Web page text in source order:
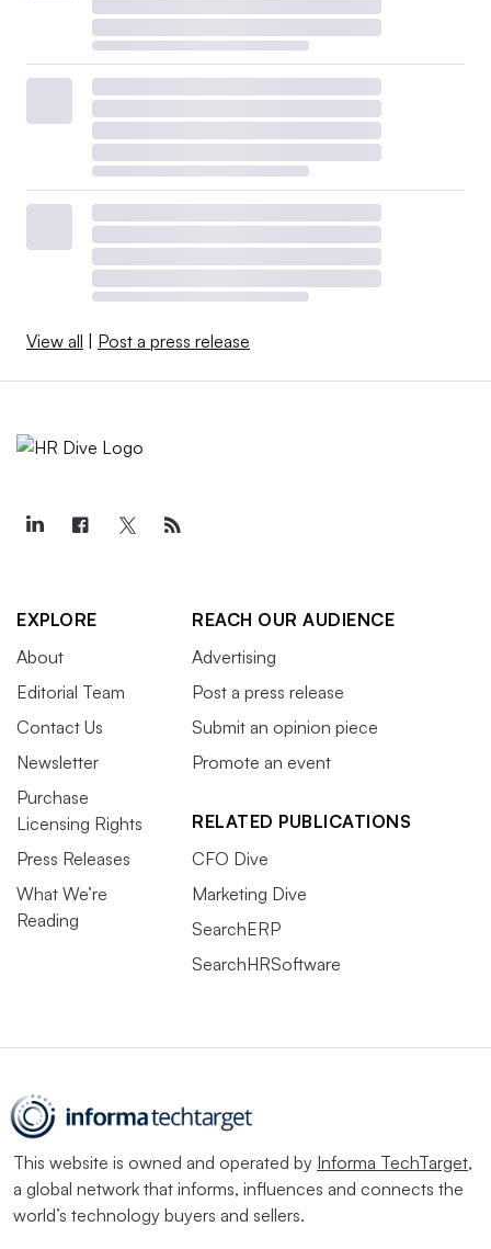
View all Post a press release
EXPLORE
About
Editorial Team
Contact Us
Newsletter
Purchase
Licensing Rights
Press Releases
What We’re
Reading
REACH OUR AUDIENCE
Advertising
Post a press release
Submit an opinion piece
Promote an event
RELATED PUBLICATIONS
CFO Dive
Marketing Dive
SearchERP
SearchHRSoftware
This website is owned and operated by Informa TechTarget,
a global network that informs, influences and connects the
world’s technology buyers and sellers.